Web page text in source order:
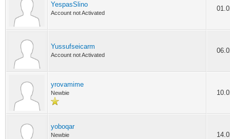
YespasSlino
Account not Activated
Yussufseicarm
Account not Activated
yrovamime
Newbie
yoboqar
Newbie